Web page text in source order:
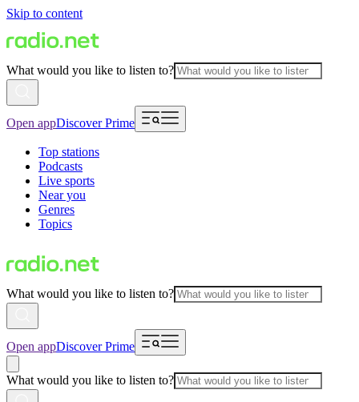
Skip to content
What would you like to listen to?
Open appDiscover Prime
Top stations
Podcasts
Live sports
Near you
Genres
Topics
What would you like to listen to?
Open appDiscover Prime
What would you like to listen to?